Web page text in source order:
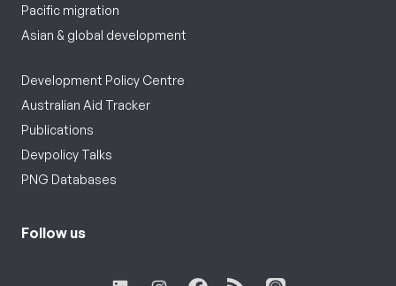
Pacific migration
Asian & global development
Development Policy Centre
Australian Aid Tracker
Publications
Devpolicy Talks
PNG Databases
Follow us